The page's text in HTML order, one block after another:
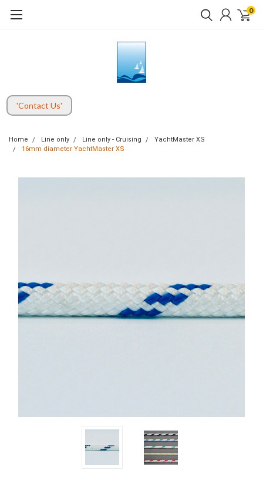
0
'Contact Us'
Home Line only Line only - Cruising
YachtMaster XS
16mm diameter YachtMaster XS